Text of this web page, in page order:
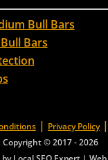
Bull Bars
Bars
| Privacy Policy|
Copyright © 2017 - 2026